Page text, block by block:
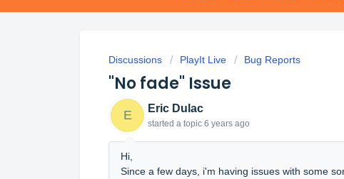
Discussions PlayIt Live Bug Reports
"No fade" Issue
E Eric Dulac
started a topic 6 years ago
Hi,
Since a few days, i'm having issues with some